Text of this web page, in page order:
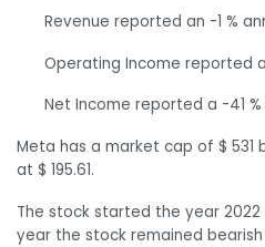
Revenue reported an -1 %
Operating Income reported
Net Income reported a -41
Meta has a market cap of $ 531
at $ 195.61.
The stock started the year
year the stock remained